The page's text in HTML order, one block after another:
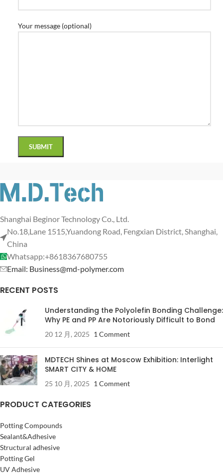
Your message (optional)
Shanghai Beginor Technology Co., Ltd.
No.18,Lane 1515,Yuandong Road, Fengxian District, Shanghai,
China
Whatsapp:+8618367680755
Email: Business@md-polymer.com
RECENT POSTS
Understanding the Polyolefin Bonding Challenge:
Why PE and PP Are Notoriously Difficult to Bond
20 12 月, 2025 1 Comment
MDTECH Shines at Moscow Exhibition: Interlight
SMART CITY & HOME
25 10 月, 2025 1 Comment
PRODUCT CATEGORIES
Potting Compounds
Sealant&Adhesive
Structural adhesive
Potting Gel
UV Adhesive